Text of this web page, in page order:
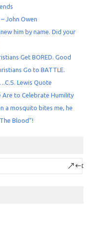
John Owen
him by name. Did your
Get BORED. Good
Go to BATTLE.
Lewis Quote
Are to Celebrate Humility
a mosquito bites me, he
Blood”!